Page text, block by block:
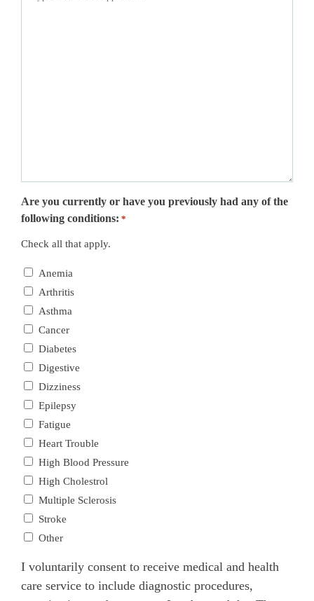
Are you currently or have you previously had any of the
following conditions: *
Check all that apply.
Anemia
Arthritis
Asthma
Cancer
Diabetes
Digestive
Dizziness
Epilepsy
Fatigue
Heart Trouble
High Blood Pressure
High Cholestrol
Multiple Sclerosis
Stroke
Other
I voluntarily consent to receive medical and health
care service to include diagnostic procedures,